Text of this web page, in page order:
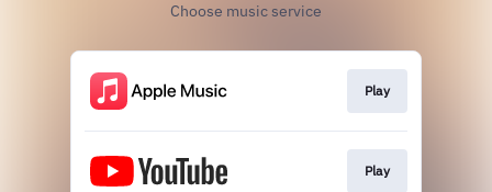
Choose music service
Play
Play